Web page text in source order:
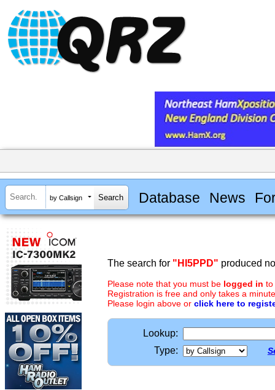
by Callsign Database News
The search for "HI5PPD" produced
Please note that you must be logged in to
Registration is free and only takes a
Please login above or click here to
Lookup:
Type: